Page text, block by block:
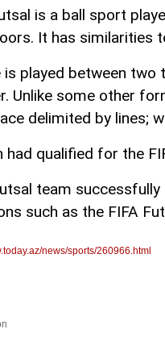
is a ball sport
It has similarities
is played between
Unlike some other
delimited by lines;
had qualified for the
team
such as the FIFA
news/sports/260966.html